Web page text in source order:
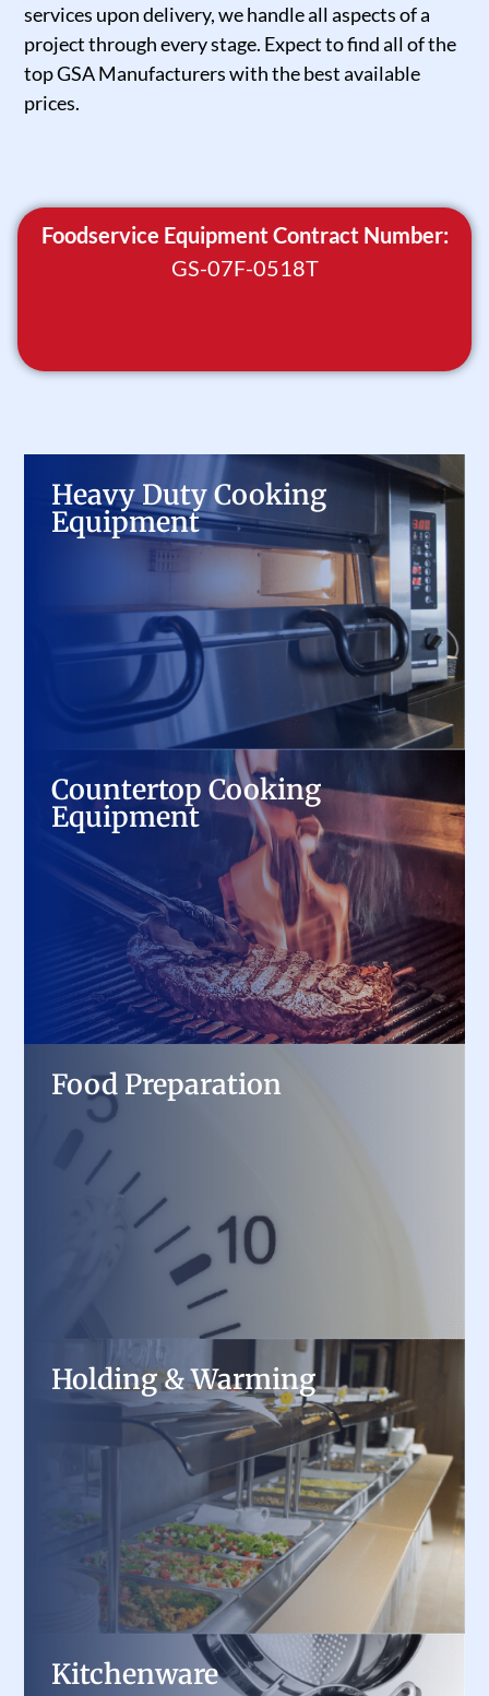
services upon delivery, we handle all aspects of a
project through every stage. Expect to find all of the
top GSA Manufacturers with the best available
prices.
Foodservice Equipment Contract Number:
GS-07F-0518T
Heavy Duty Cooking
Equipment
Heavy Duty Cooking
Equipment
From ranges and griddles to charbroilers and
fryers, we provide top-tier commercial cooking
equipment built for durability, precision, and
high-volume performance.
Countertop Cooking
Equipment
Countertop Cooking
Equipment
Maximize kitchen efficiency with compact yet
powerful countertop griddles, induction
cookers, panini presses, and more, designed for
speed and versatility.
Food Preparation
Food Preparation
Speed up kitchen workflows with heavy-duty
mixers, slicers, food processors, and prep tables,
designed for precision and consistency in high-
demand environments.
Holding & Warming
Holding & Warming
Maintain food quality and temperature with
heated cabinets, steam tables, and countertop
warmers, ensuring every dish stays fresh and
Kitchenware
Kitchenware